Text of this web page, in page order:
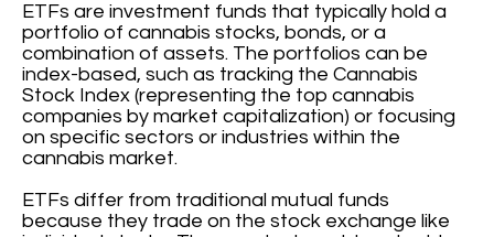
ETFs are investment funds that typically hold a
portfolio of cannabis stocks, bonds, or a
combination of assets. The portfolios can be
index-based, such as tracking the Cannabis
Stock Index (representing the top cannabis
companies by market capitalization) or focusing
on specific sectors or industries within the
cannabis market.
ETFs differ from traditional mutual funds
because they trade on the stock exchange like